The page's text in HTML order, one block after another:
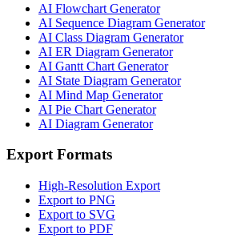
AI Flowchart Generator
AI Sequence Diagram Generator
AI Class Diagram Generator
AI ER Diagram Generator
AI Gantt Chart Generator
AI State Diagram Generator
AI Mind Map Generator
AI Pie Chart Generator
AI Diagram Generator
Export Formats
High-Resolution Export
Export to PNG
Export to SVG
Export to PDF